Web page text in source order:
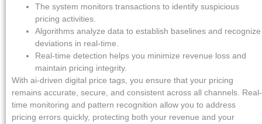
The system monitors transactions to identify suspicious
pricing activities.
Algorithms analyze data to establish baselines and recognize
deviations in real-time.
Real-time detection helps you minimize revenue loss and
maintain pricing integrity.
With ai-driven digital price tags, you ensure that your pricing
remains accurate, secure, and consistent across all channels. Real-
time monitoring and pattern recognition allow you to address
pricing errors quickly, protecting both your revenue and your